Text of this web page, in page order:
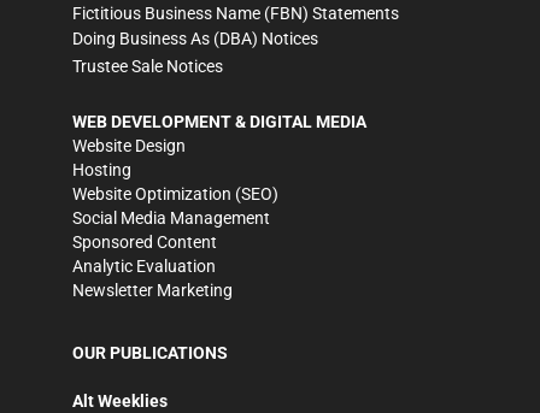
Fictitious Business Name (FBN) Statements
Doing Business As (DBA) Notices
Trustee Sale Notices
WEB DEVELOPMENT & DIGITAL MEDIA
Website Design
Hosting
Website Optimization (SEO)
Social Media Management
Sponsored Content
Analytic Evaluation
Newsletter Marketing
OUR PUBLICATIONS
Alt Weeklies